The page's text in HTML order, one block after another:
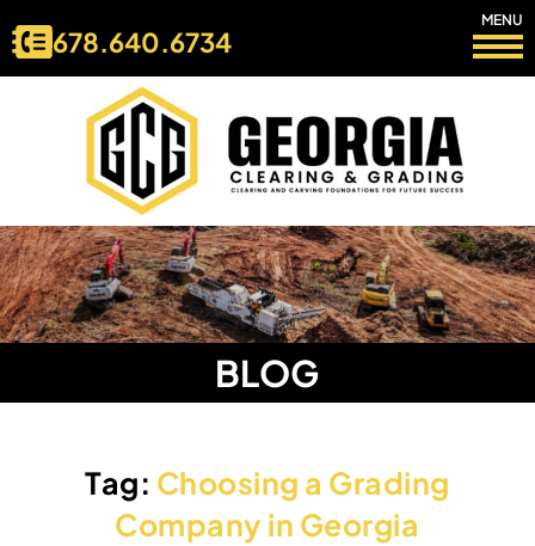
MENU
678.640.6734
BLOG
Tag: Choosing a Grading
Company in Georgia